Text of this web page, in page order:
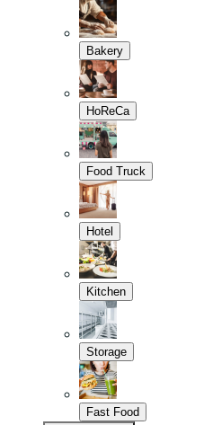
Bakery
HoReCa
Food Truck
Hotel
Kitchen
Storage
Fast Food